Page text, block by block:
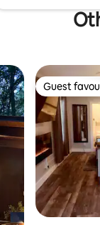
Guest
Guest